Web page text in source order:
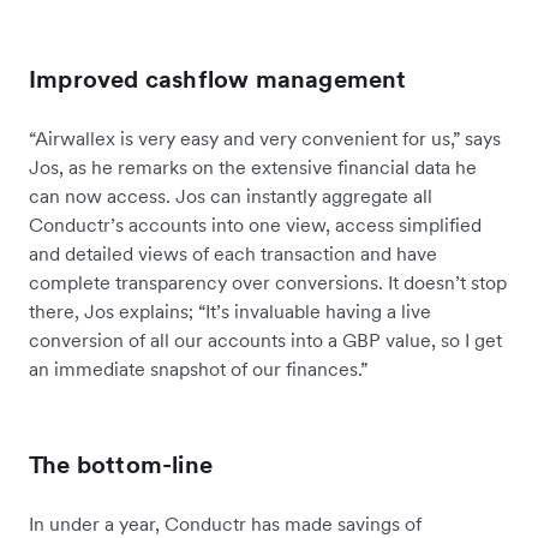
Improved cashflow management
“Airwallex is very easy and very convenient for us,” says
Jos, as he remarks on the extensive financial data he
can now access. Jos can instantly aggregate all
Conductr’s accounts into one view, access simplified
and detailed views of each transaction and have
complete transparency over conversions. It doesn’t stop
there, Jos explains; “It’s invaluable having a live
conversion of all our accounts into a GBP value, so I get
an immediate snapshot of our finances.”
The bottom-line
In under a year, Conductr has made savings of